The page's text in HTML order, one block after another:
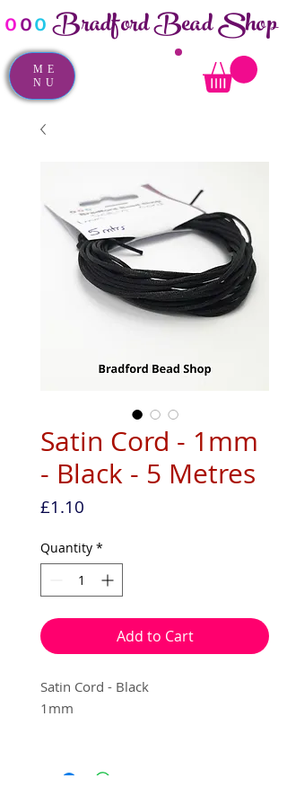
ooo Bradford Bead Shop
ME
NU
Satin Cord - 1mm
- Black - 5 Metres
£1.10
Quantity *
Add to Cart
Satin Cord - Black
1mm
friendly recyclable hanger.)